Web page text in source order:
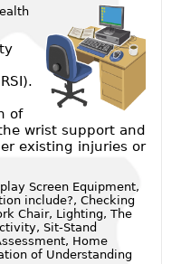
of
wrist support and
existing injuries or
Screen Equipment,
include?, Checking
Chair, Lighting, The
Sit-Stand
Home
of Understanding